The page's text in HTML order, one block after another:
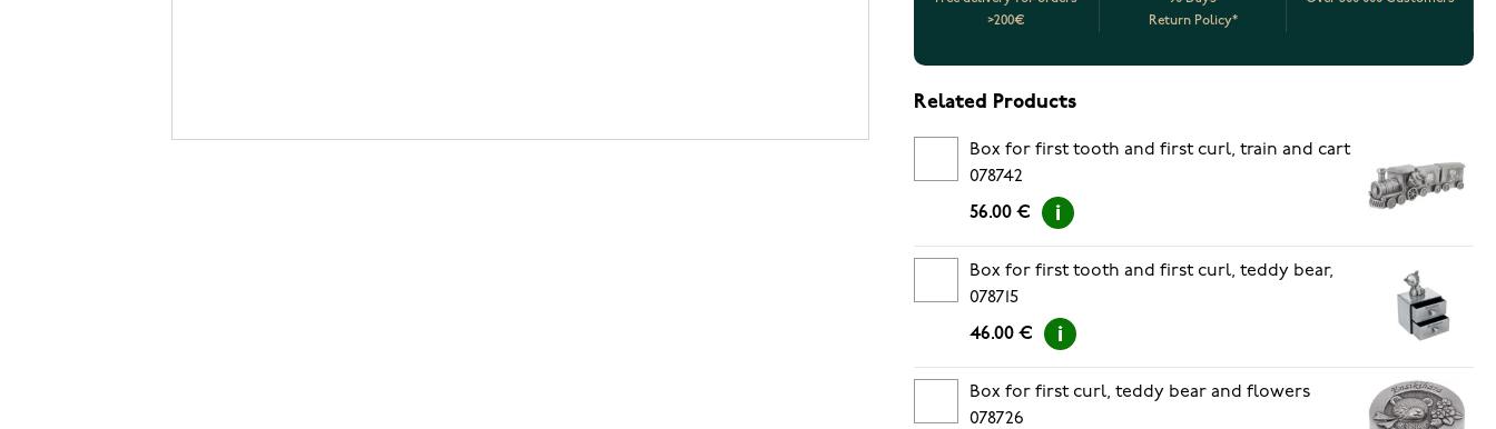
>200€
Return Policy*
Related Products
Box for first tooth and first curl, train and cart
078742
56.00 €
Box for first tooth and first curl, teddy bear,
078715
46.00 €
Box for first curl, teddy bear and flowers
078726